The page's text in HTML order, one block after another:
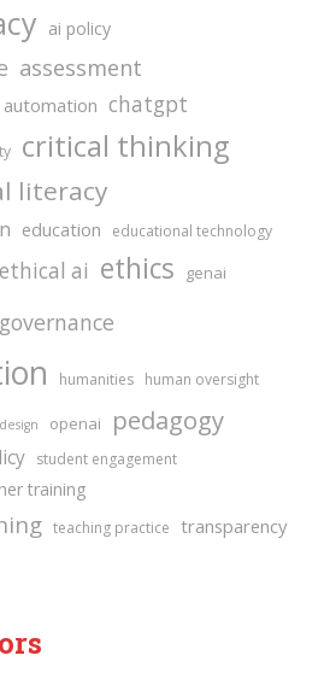
ai policy
assessment
automation chatgpt
critical thinking
literacy
education educational technology
ethical ai ethics genai
governance
humanities human oversight
openai pedagogy
student engagement
training
teaching practice transparency